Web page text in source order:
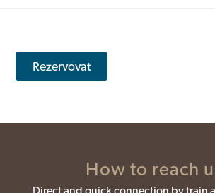
Rezervovat
How to reach